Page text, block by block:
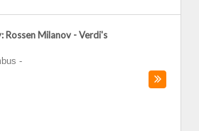
Rossen Milanov - Verdi's
-